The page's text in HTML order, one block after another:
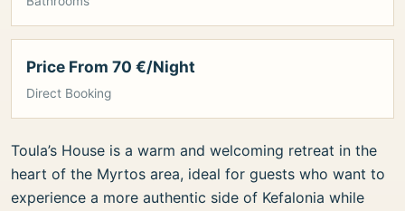
Price From 70 €/Night
Direct Booking
Toula’s House is a warm and welcoming retreat in the
heart of the Myrtos area, ideal for guests who want to
experience a more authentic side of Kefalonia while